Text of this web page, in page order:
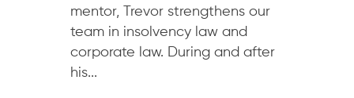
mentor, Trevor strengthens our
team in insolvency law and
corporate law. During and after
his...